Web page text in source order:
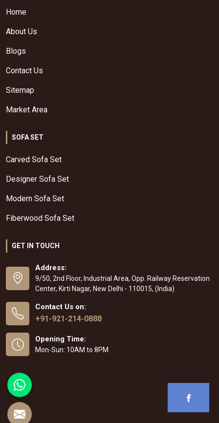
Home
About Us
Blogs
Contact Us
Sitemap
Market Area
SOFA SET
Carved Sofa Set
Designer Sofa Set
Modern Sofa Set
Fiberwood Sofa Set
GET IN TOUCH
Address:
9/50, 2nd Floor, Industrial Area, Opp. Railway Reservation
Center, Kirti Nagar, New Delhi - 110015, (India)
Contact Us on:
+91-921-214-0888
Opening Time:
Mon-Sun: 10AM to 8PM